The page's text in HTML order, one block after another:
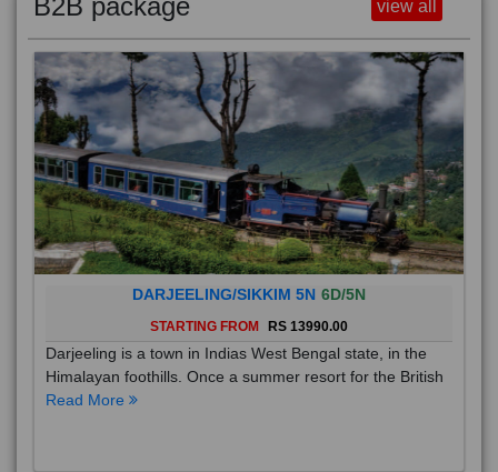
DARJEELING/SIKKIM 5N 6D/5N
STARTING FROM RS 13990.00
Darjeeling is a town in Indias West Bengal state, in the
Himalayan foothills. Once a summer resort for the British
Read More